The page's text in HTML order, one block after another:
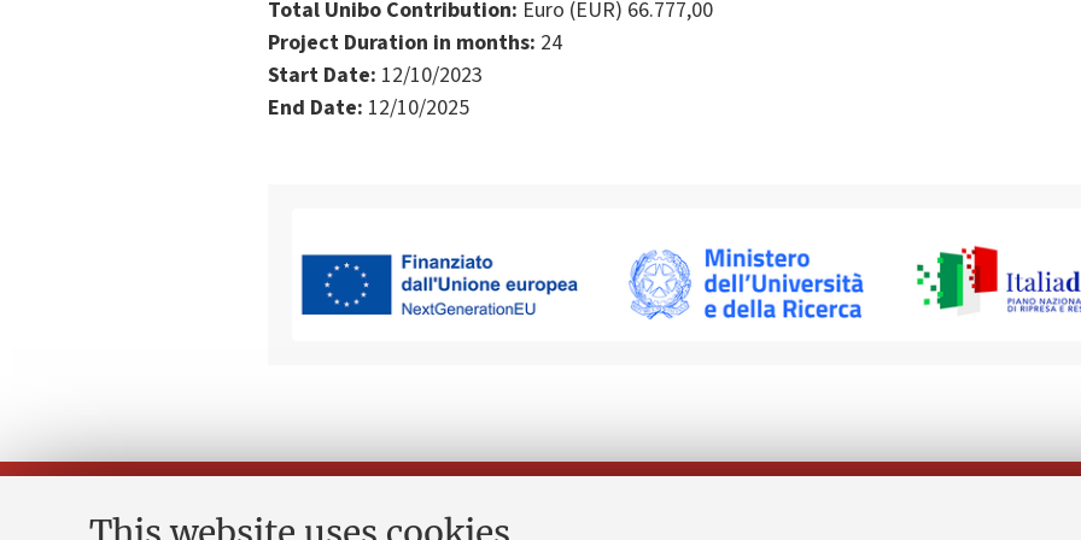
Total Unibo Contribution: Euro (EUR) 66.777,00
Project Duration in months: 24
Start Date: 12/10/2023
End Date: 12/10/2025